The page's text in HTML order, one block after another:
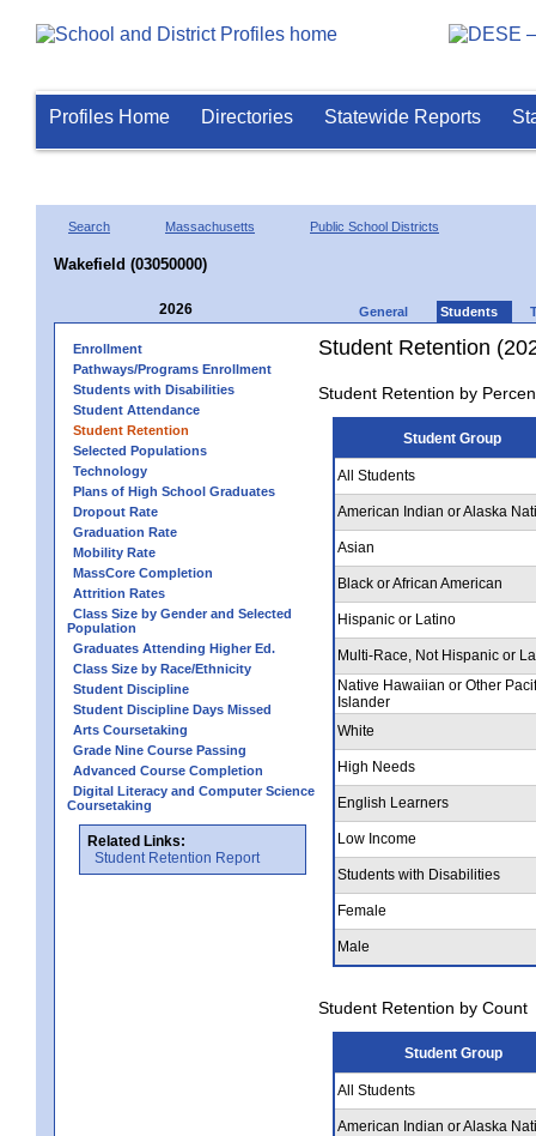
Profiles Home Directories Statewide Reports
Search Massachusetts Public School Districts
Wakefield (03050000)
2026 General Students
Enrollment
Pathways/Programs Enrollment
Students with Disabilities
Student Attendance
Student Retention
Selected Populations
Technology
Plans of High School Graduates
Dropout Rate
Graduation Rate
Mobility Rate
MassCore Completion
Attrition Rates
Class Size by Gender and Selected
Population
Graduates Attending Higher Ed.
Class Size by Race/Ethnicity
Student Discipline
Student Discipline Days Missed
Arts Coursetaking
Grade Nine Course Passing
Advanced Course Completion
Digital Literacy and Computer Science
Coursetaking
Related Links:
Student Retention Report
Student Retention
Student Retention by
Student Group
All Students
American Indian or Alaska
Asian
Black or African American
Hispanic or Latino
Multi-Race, Not Hispanic or
Native Hawaiian or Other
Islander
White
High Needs
English Learners
Low Income
Students with Disabilities
Female
Male
Student Retention by Count
Student Group
All Students
American Indian or Alaska